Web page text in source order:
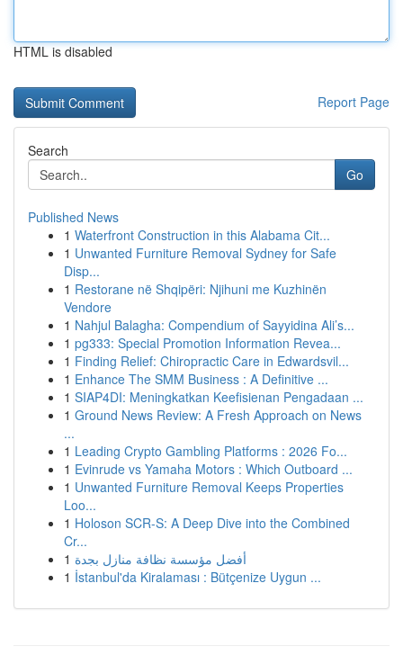
HTML is disabled
Report Page
Search
Go
Published News
1 Waterfront Construction in this Alabama Cit...
1 Unwanted Furniture Removal Sydney for Safe
Disp...
1 Restorane në Shqipëri: Njihuni me Kuzhinën
Vendore
1 Nahjul Balagha: Compendium of Sayyidina Ali’s...
1 pg333: Special Promotion Information Revea...
1 Finding Relief: Chiropractic Care in Edwardsvil...
1 Enhance The SMM Business : A Definitive ...
1 SIAP4DI: Meningkatkan Keefisienan Pengadaan ...
1 Ground News Review: A Fresh Approach on News
...
1 Leading Crypto Gambling Platforms : 2026 Fo...
1 Evinrude vs Yamaha Motors : Which Outboard ...
1 Unwanted Furniture Removal Keeps Properties
Loo...
1 Holoson SCR-S: A Deep Dive into the Combined
Cr...
1 أفضل مؤسسة نظافة منازل بجدة
1 İstanbul'da Kiralaması : Bütçenize Uygun ...